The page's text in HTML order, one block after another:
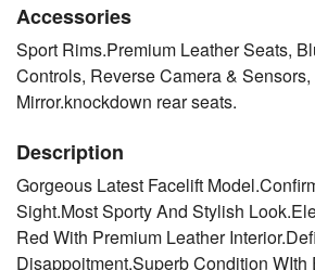
Accessories
Sport Rims.Premium Leather Seats,
Controls, Reverse Camera &
Mirror.knockdown rear seats.
Description
Gorgeous Latest Facelift
Sight.Most Sporty And Stylish
Red With Premium Leather
Disappoitment.Superb Condition WIth